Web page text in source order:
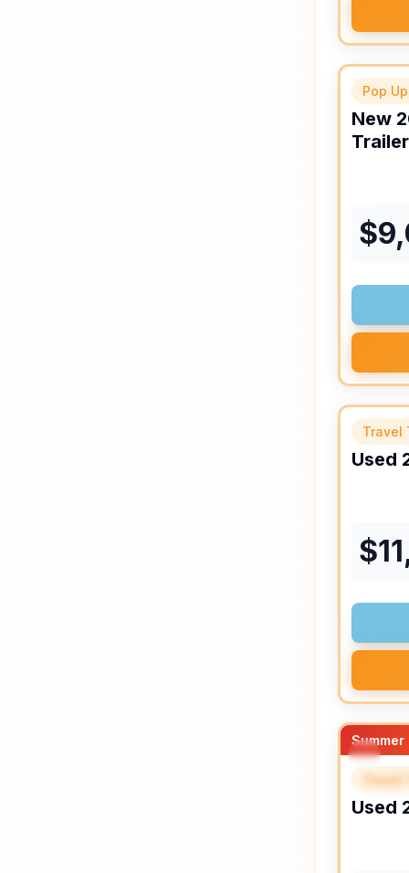
Pop Up
New
Trailer
$
Travel
Used
$
Summer
Used